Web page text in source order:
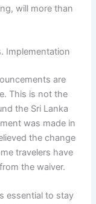
will more than
Implementation
are
This is not the
the Sri Lanka
was made in
the change
travelers have
the waiver.
essential to stay